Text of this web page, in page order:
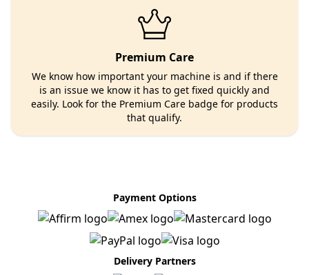
Premium Care
We know how important your machine is and if there
is an issue we know it has to get fixed quickly and
easily. Look for the Premium Care badge for products
that qualify.
Payment Options
Delivery Partners